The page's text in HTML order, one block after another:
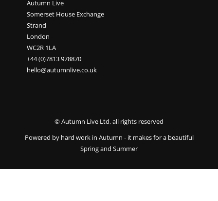
Autumn Live
Somerset House Exchange
Strand
London
WC2R 1LA
+44 (0)7813 978870
hello@autumnlive.co.uk
© Autumn Live Ltd, all rights reserved
Powered by hard work in Autumn - it makes for a beautiful
Spring and Summer